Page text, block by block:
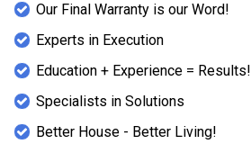
Our Final Warranty is our Word!
Experts in Execution
Education + Experience = Results!
Specialists in Solutions
Better House - Better Living!